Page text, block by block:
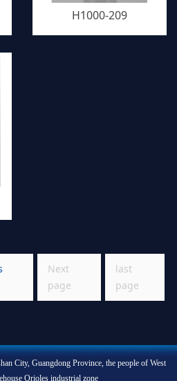
H1000-209
Next
page
last
page
City, Guangdong Province, the people of West
Orioles industrial zone